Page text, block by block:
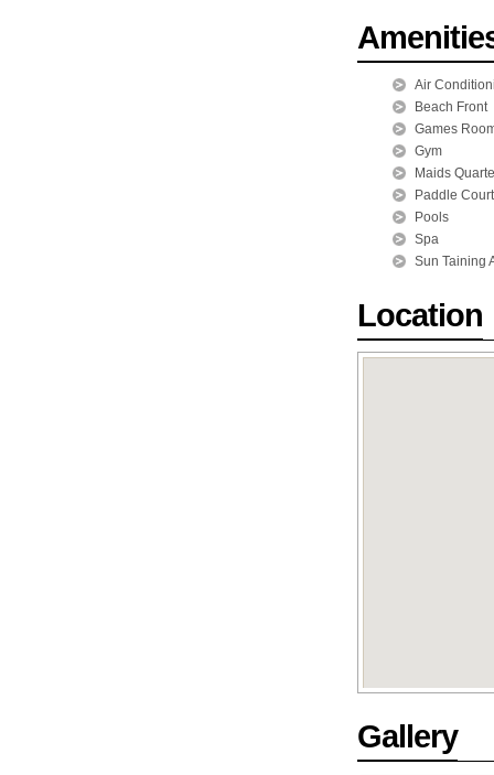
Air
Beach Front
Games
Gym
Maids
Paddle Court
Pools
Spa
Sun Taining
Location
Gallery